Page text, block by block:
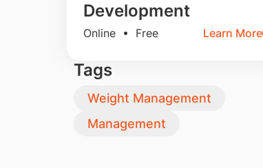
Development
Online • Free Learn More
Tags
Weight Management
Management